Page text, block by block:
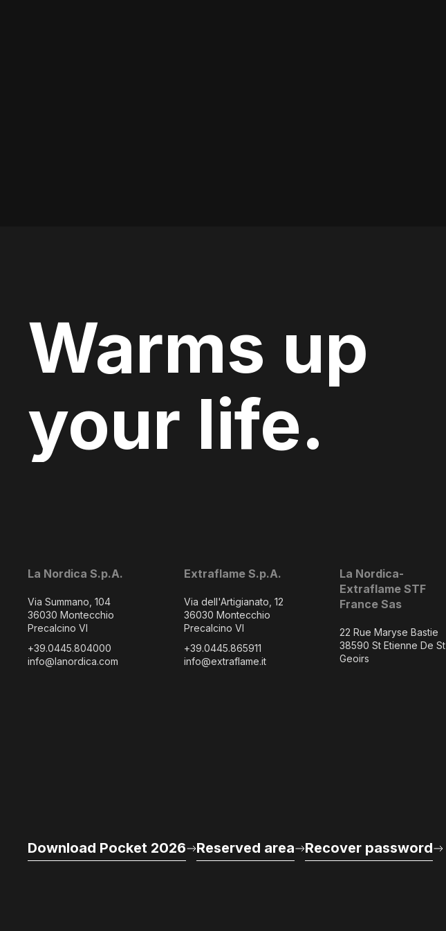
Warms up
your life.
La Nordica S.p.A.
Via Summano, 104
36030 Montecchio
Precalcino VI
+39.0445.804000
info@lanordica.com
Extraflame S.p.A.
Via dell'Artigianato, 12
36030 Montecchio
Precalcino VI
+39.0445.865911
info@extraflame.it
La Nordica-
Extraflame STF
France Sas
22 Rue Maryse Bastie
38590 St Etienne De St
Geoirs
Download Pocket 2026 Reserved area Recover password